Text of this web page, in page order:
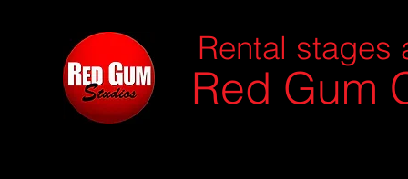
Rental stages
Red Gum